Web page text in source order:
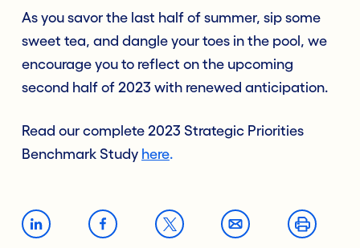
As you savor the last half of summer, sip some
sweet tea, and dangle your toes in the pool, we
encourage you to reflect on the upcoming
second half of 2023 with renewed anticipation.
Read our complete 2023 Strategic Priorities
Benchmark Study here.